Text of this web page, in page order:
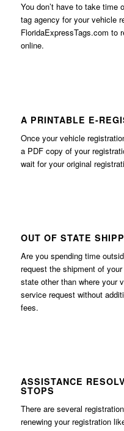
You don’t have to take time
tag agency for your vehicle
FloridaExpressTags.com to
online.
A PRINTABLE E-
Once your vehicle
a PDF copy of your
wait for your original
OUT OF STATE
Are you spending time
request the shipment of
state other than where your
service request without
fees.
ASSISTANCE
STOPS
There are several
renewing your registration